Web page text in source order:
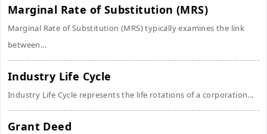
Marginal Rate of Substitution (MRS)
Marginal Rate of Substitution (MRS) typically examines the link
between...
Industry Life Cycle
Industry Life Cycle represents the life rotations of a corporation...
Grant Deed